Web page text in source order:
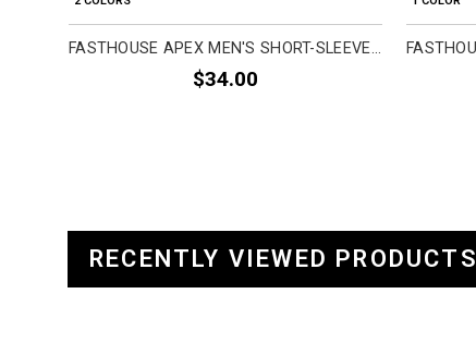
FASTHOUSE APEX MEN'S SHORT-SLEEVE SHIRTS (BRAND NEW)
$34.00
RECENTLY VIEWED PRODUCTS